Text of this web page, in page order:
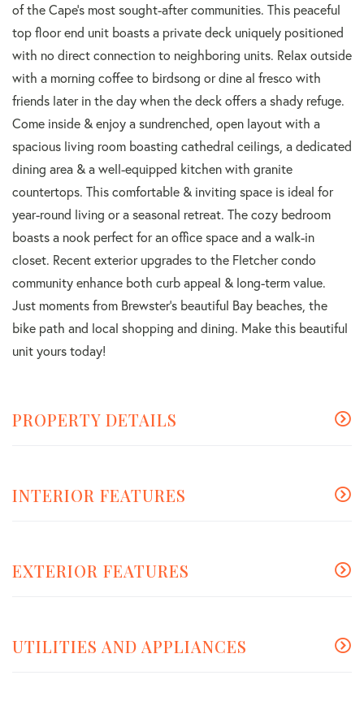
of the Cape's most sought-after communities. This peaceful
top floor end unit boasts a private deck uniquely positioned
with no direct connection to neighboring units. Relax outside
with a morning coffee to birdsong or dine al fresco with
friends later in the day when the deck offers a shady refuge.
Come inside & enjoy a sundrenched, open layout with a
spacious living room boasting cathedral ceilings, a dedicated
dining area & a well-equipped kitchen with granite
countertops. This comfortable & inviting space is ideal for
year-round living or a seasonal retreat. The cozy bedroom
boasts a nook perfect for an office space and a walk-in
closet. Recent exterior upgrades to the Fletcher condo
community enhance both curb appeal & long-term value.
Just moments from Brewster's beautiful Bay beaches, the
bike path and local shopping and dining. Make this beautiful
unit yours today!
PROPERTY DETAILS
INTERIOR FEATURES
EXTERIOR FEATURES
UTILITIES AND APPLIANCES